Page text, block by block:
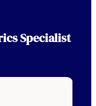
Specialist